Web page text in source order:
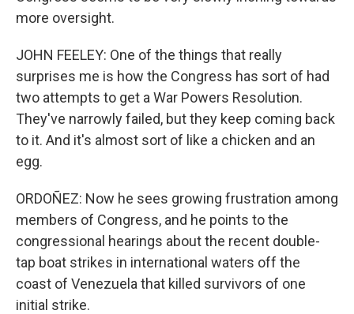
more oversight.
JOHN FEELEY: One of the things that really
surprises me is how the Congress has sort of had
two attempts to get a War Powers Resolution.
They've narrowly failed, but they keep coming back
to it. And it's almost sort of like a chicken and an
egg.
ORDOÑEZ: Now he sees growing frustration among
members of Congress, and he points to the
congressional hearings about the recent double-
tap boat strikes in international waters off the
coast of Venezuela that killed survivors of one
initial strike.